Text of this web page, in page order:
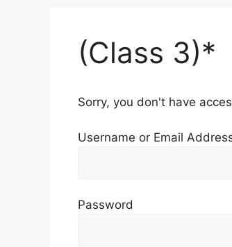
(Class 3)*
Sorry, you don't have
Username or Email
Password